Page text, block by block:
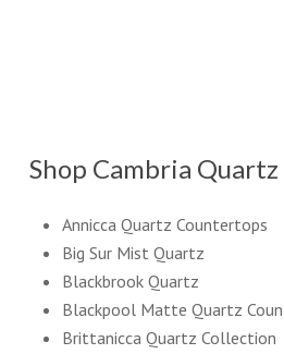
Shop Cambria
Annicca Quartz Countertops
Big Sur Mist Quartz
Blackbrook Quartz
Blackpool Matte Quartz
Brittanicca Quartz Collection